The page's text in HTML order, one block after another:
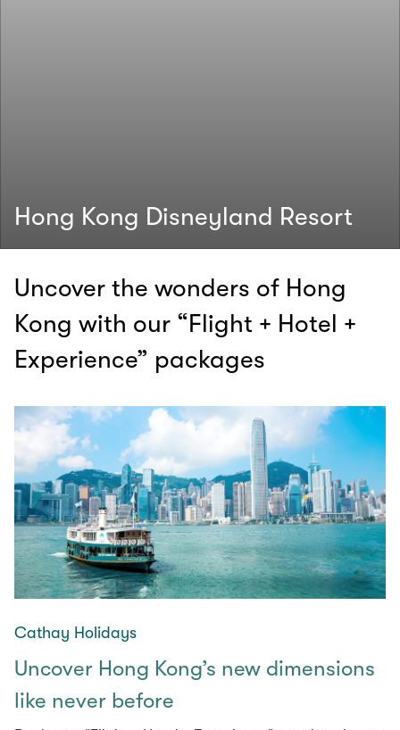
Hong Kong Disneyland Resort
Uncover the wonders of Hong
Kong with our “Flight + Hotel +
Experience” packages
Cathay Holidays
Uncover Hong Kong’s new dimensions
like never before